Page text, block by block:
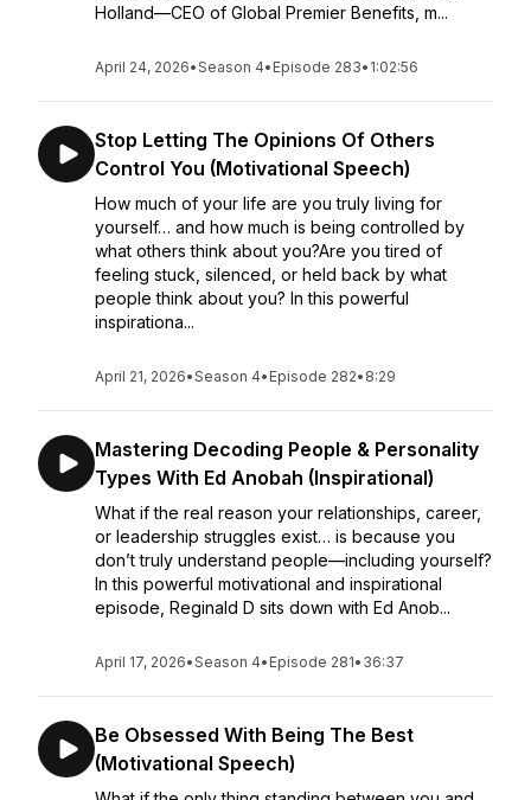
Holland—CEO of Global Premier Benefits, m...
April 24, 2026•Season 4• Episode 283• 1:02:56
Stop Letting The Opinions Of Others
Control You (Motivational Speech)
How much of your life are you truly living for
yourself… and how much is being controlled by
what others think about you?Are you tired of
feeling stuck, silenced, or held back by what
people think about you? In this powerful
inspirationa...
April 21, 2026•Season 4• Episode 282• 8:29
Mastering Decoding People & Personality
Types With Ed Anobah (Inspirational)
What if the real reason your relationships, career,
or leadership struggles exist… is because you
don’t truly understand people—including yourself?
In this powerful motivational and inspirational
episode, Reginald D sits down with Ed Anob...
April 17, 2026•Season 4• Episode 281• 36:37
Be Obsessed With Being The Best
(Motivational Speech)